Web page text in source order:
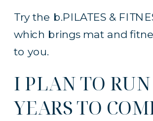
Try the b.PILATES &
which brings mat and
to you.
I PLAN TO
YEARS TO